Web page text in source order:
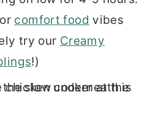
comfort food vibes
try our Creamy
!)